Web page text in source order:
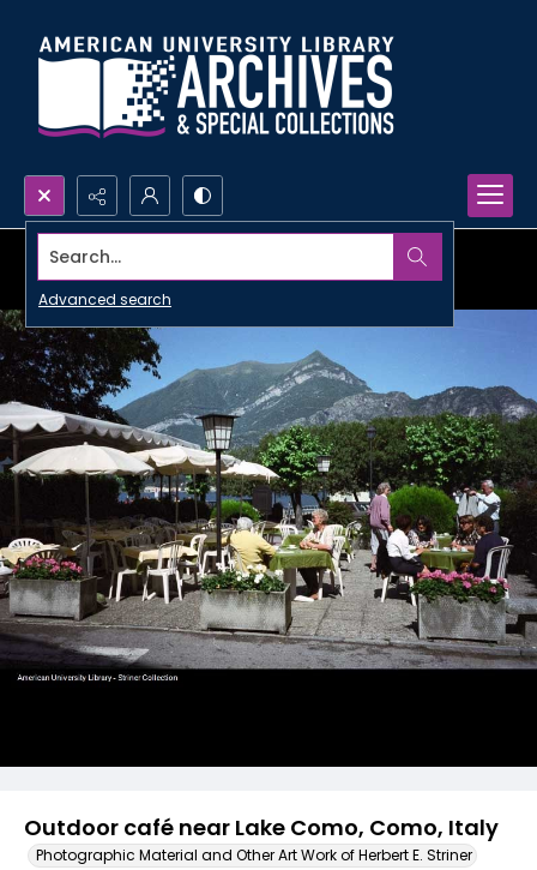
Search...
Advanced search
Outdoor café near Lake Como, Como, Italy
Photographic Material and Other Art Work of Herbert E. Striner